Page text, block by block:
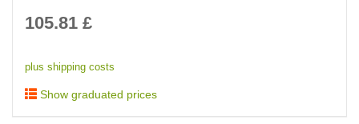
105.81 £
plus shipping costs
Show graduated prices